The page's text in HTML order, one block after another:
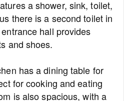
a shower, sink, toilet,
there is a second toilet in
hall provides
and shoes.
has a dining table for
for cooking and eating
is also spacious, with a